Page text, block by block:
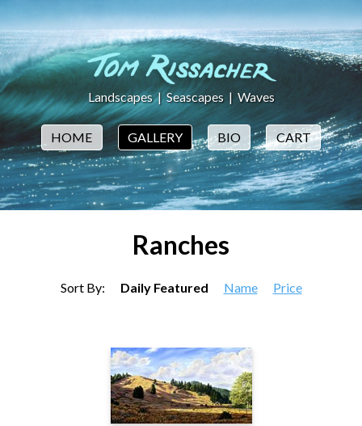
Landscapes|Seascapes | Waves
HOME GALLERY BIO CART
Ranches
Sort By: Daily Featured Name Price